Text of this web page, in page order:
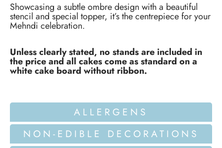
Showcasing a subtle ombre design with a beautiful
stencil and special topper, it’s the centrepiece for your
Mehndi celebration.
Unless clearly stated, no stands are included in
the price and all cakes come as standard on a
white cake board without ribbon.
ALLERGENS
NON-EDIBLE DECORATIONS